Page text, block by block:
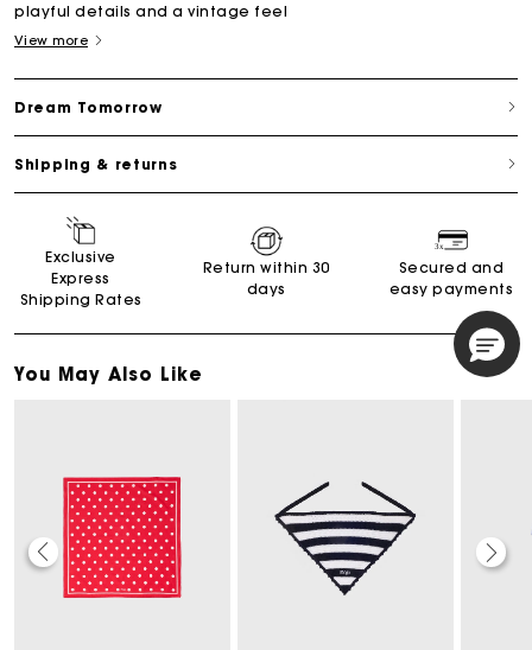
playful details and a vintage feel
View more
Dream Tomorrow
Shipping & returns
Exclusive
Express
Shipping Rates
Return within 30
days
Secured and
easy payments
You May Also Like